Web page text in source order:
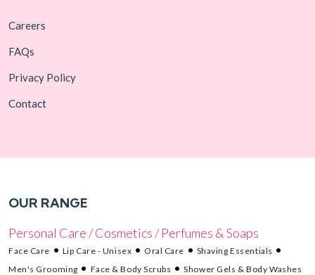
Careers
FAQs
Privacy Policy
Contact
OUR RANGE
Personal Care / Cosmetics / Perfumes & Soaps
Face Care Lip Care - Unisex Oral Care
Shaving Essentials
Men's Grooming
Face & Body Scrubs
Shower Gels & Body Washes